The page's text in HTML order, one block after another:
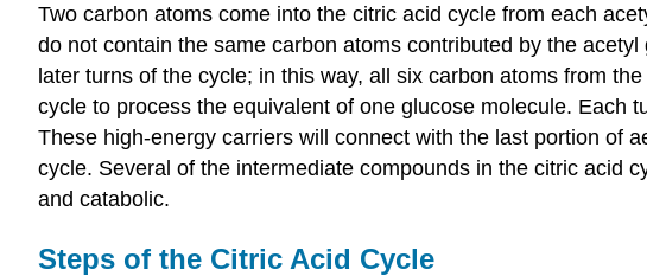
Two carbon atoms come into the citric acid cycle from each
do not contain the same carbon atoms contributed by the
later turns of the cycle; in this way, all six carbon atoms from
cycle to process the equivalent of one glucose molecule. Each
These high-energy carriers will connect with the last portion of
cycle. Several of the intermediate compounds in the citric acid
and catabolic.
Steps of the Citric Acid Cycle